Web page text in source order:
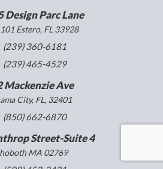
Design Parc Lane
Estero, FL 33928
(239) 360-6181
(239) 465-4529
Mackenzie Ave
City, FL, 32401
(850) 662-6870
Street-Suite 4
MA 02769